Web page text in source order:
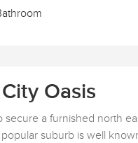
Oasis
a furnished north
suburb is well